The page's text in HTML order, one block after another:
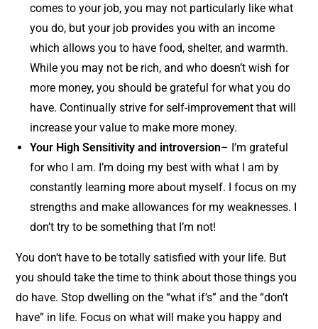
comes to your job, you may not particularly like what
you do, but your job provides you with an income
which allows you to have food, shelter, and warmth.
While you may not be rich, and who doesn’t wish for
more money, you should be grateful for what you do
have. Continually strive for self-improvement that will
increase your value to make more money.
Your High Sensitivity and introversion– I’m grateful
for who I am. I’m doing my best with what I am by
constantly learning more about myself. I focus on my
strengths and make allowances for my weaknesses. I
don’t try to be something that I’m not!
You don’t have to be totally satisfied with your life. But
you should take the time to think about those things you
do have. Stop dwelling on the “what if’s” and the “don’t
have” in life. Focus on what will make you happy and